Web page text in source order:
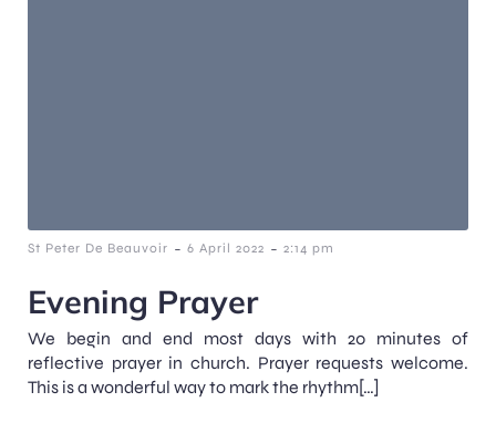
St Peter De Beauvoir - 6 April 2022 - 2:14 pm
Evening Prayer
We begin and end most days with 20 minutes of
reflective prayer in church. Prayer requests welcome.
This is a wonderful way to mark the rhythm[…]